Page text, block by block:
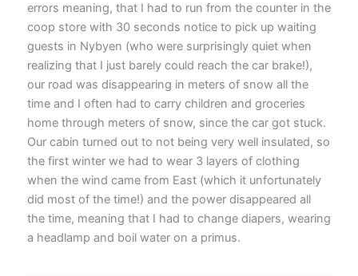
errors meaning, that I had to run from the counter in the
coop store with 30 seconds notice to pick up waiting
guests in Nybyen (who were surprisingly quiet when
realizing that I just barely could reach the car brake!),
our road was disappearing in meters of snow all the
time and I often had to carry children and groceries
home through meters of snow, since the car got stuck.
Our cabin turned out to not being very well insulated, so
the first winter we had to wear 3 layers of clothing
when the wind came from East (which it unfortunately
did most of the time!) and the power disappeared all
the time, meaning that I had to change diapers, wearing
a headlamp and boil water on a primus.